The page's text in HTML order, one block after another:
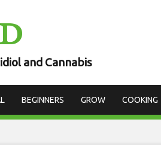
and Cannabis
BEGINNERS GROW COOKING